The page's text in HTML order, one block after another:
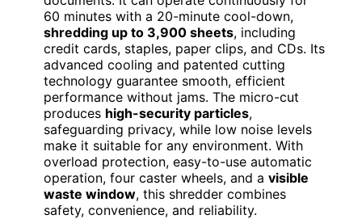
60 minutes with a 20-minute cool-down,
shredding up to 3,900 sheets, including
credit cards, staples, paper clips, and CDs. Its
advanced cooling and patented cutting
technology guarantee smooth, efficient
performance without jams. The micro-cut
produces high-security particles,
safeguarding privacy, while low noise levels
make it suitable for any environment. With
overload protection, easy-to-use automatic
operation, four caster wheels, and a visible
waste window, this shredder combines
safety, convenience, and reliability.